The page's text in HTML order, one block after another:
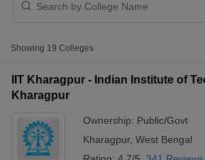
Showing 19 Colleges
IIT Kharagpur - Indian Institute of
Kharagpur
Ownership: Public/Govt
Kharagpur, West Bengal